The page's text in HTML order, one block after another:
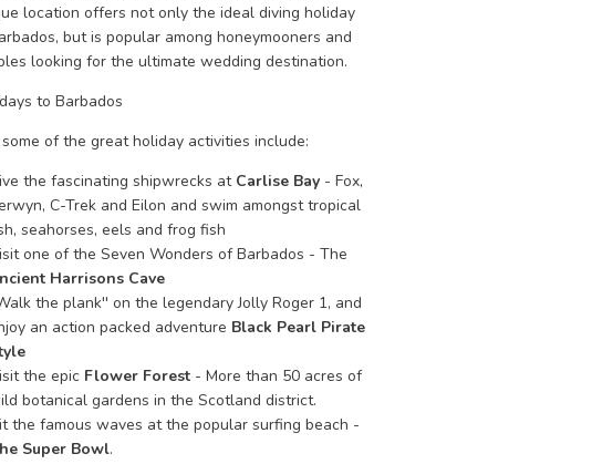
location offers not only the ideal diving holiday
but is popular among honeymooners and
looking for the ultimate wedding destination.
to Barbados
some of the great holiday activities include:
the fascinating shipwrecks at Carlise Bay - Fox,
C-Trek and Eilon and swim amongst tropical
seahorses, eels and frog fish
one of the Seven Wonders of Barbados - The
Harrisons Cave
the plank'' on the legendary Jolly Roger 1, and
an action packed adventure Black Pearl Pirate
the epic Flower Forest - More than 50 acres of
botanical gardens in the Scotland district.
the famous waves at the popular surfing beach -
Super Bowl.